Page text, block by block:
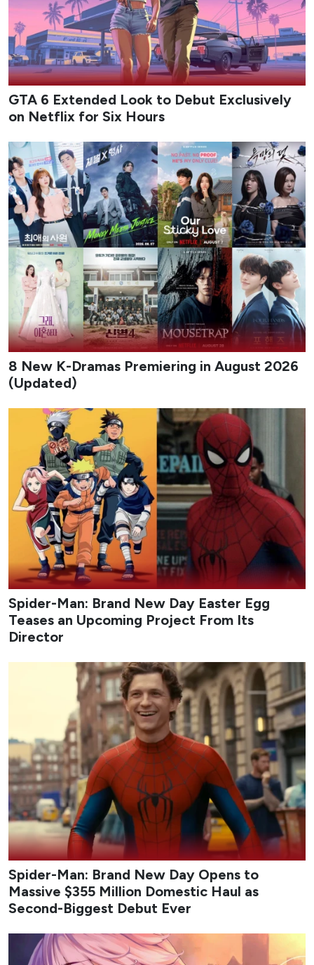
GTA 6 Extended Look to Debut Exclusively
on Netflix for Six Hours
8 New K-Dramas Premiering in August 2026
(Updated)
Spider-Man: Brand New Day Easter Egg
Teases an Upcoming Project From Its
Director
Spider-Man: Brand New Day Opens to
Massive $355 Million Domestic Haul as
Second-Biggest Debut Ever